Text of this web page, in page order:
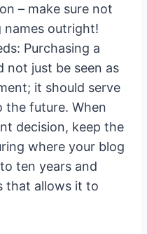
– make sure not
outright!
Purchasing a
not just be seen as
it should serve
the future. When
decision, keep the
where your blog
ten years and
that allows it to